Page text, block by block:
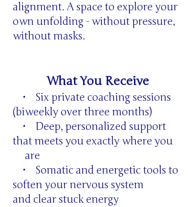
alignment. A space to explore your
own unfolding - without pressure,
without masks.
What You Receive
• Six private coaching sessions
(biweekly over three months)
• Deep, personalized support
that meets you exactly where you
are
• Somatic and energetic tools to
soften your nervous system
and clear stuck energy